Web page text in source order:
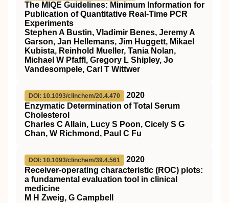
The MIQE Guidelines: Minimum Information for
Publication of Quantitative Real-Time PCR
Experiments
Stephen A Bustin, Vladimir Benes, Jeremy A
Garson, Jan Hellemans, Jim Huggett, Mikael
Kubista, Reinhold Mueller, Tania Nolan,
Michael W Pfaffl, Gregory L Shipley, Jo
Vandesompele, Carl T Wittwer
DOI: 10.1093/clinchem/20.4.470
2020
Enzymatic Determination of Total Serum
Cholesterol
Charles C Allain, Lucy S Poon, Cicely S G
Chan, W Richmond, Paul C Fu
DOI: 10.1093/clinchem/39.4.561
2020
Receiver-operating characteristic (ROC) plots:
a fundamental evaluation tool in clinical
medicine
M H Zweig, G Campbell